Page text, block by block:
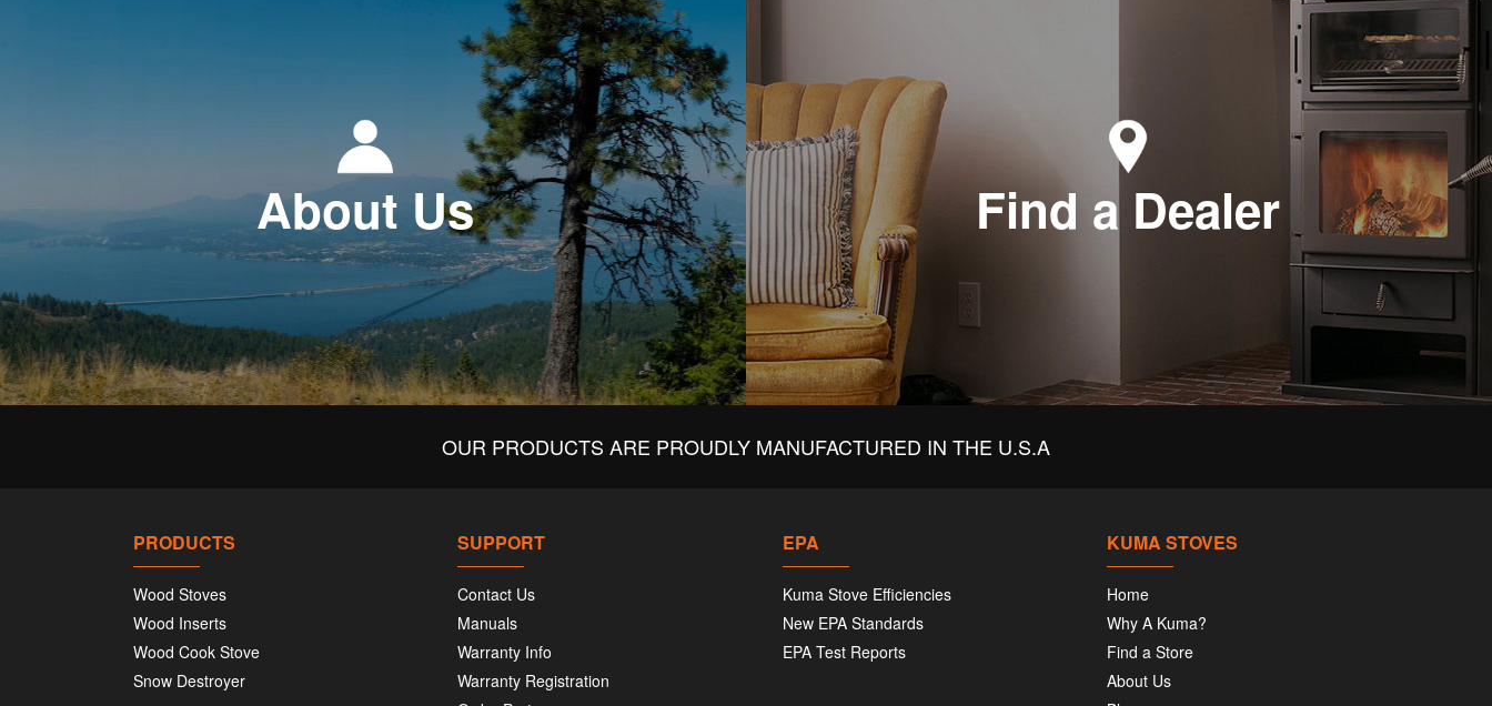
About Us Find a Dealer
OUR PRODUCTS ARE PROUDLY MANUFACTURED IN THE U.S.A
PRODUCTS
Wood Stoves
Wood Inserts
Wood Cook Stove
Snow Destroyer
SUPPORT
Contact Us
Manuals
Warranty Info
Warranty Registration
EPA
Kuma Stove Efficiencies
New EPA Standards
EPA Test Reports
KUMA STOVES
Home
Why A Kuma?
Find a Store
About Us